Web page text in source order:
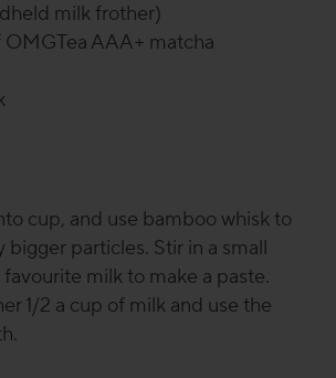
milk frother)
OMGTea AAA+ matcha
cup, and use bamboo whisk to
bigger particles. Stir in a small
milk to make a paste.
1/2 a cup of milk and use the